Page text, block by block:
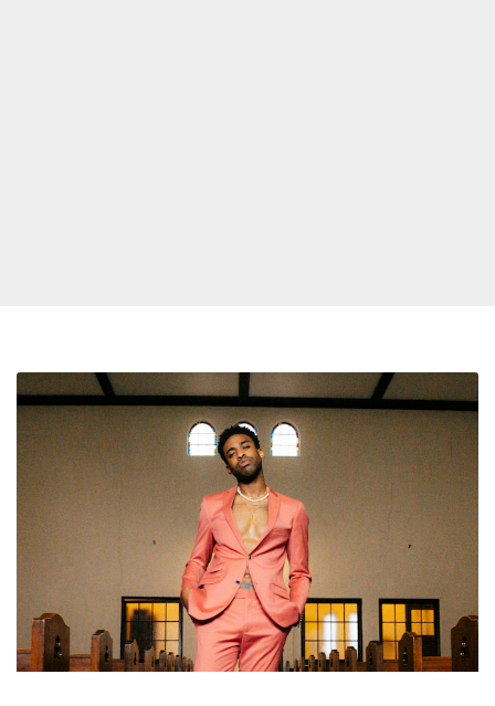
Butterfly
Ali
Announces
Debut
EP
â€˜Preacherâ€™s
Kid,â€™
Shares
New
Song
and
Video